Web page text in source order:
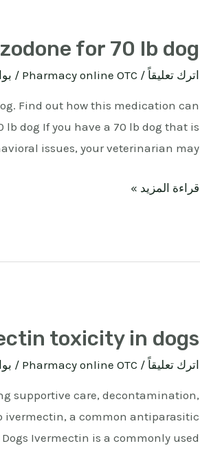
for 70 lb dog
اترك تعليقاً /
Pharmacy online OTC
/
Find out how this medication can
dog If you have a 70 lb dog that is
issues, your veterinarian may …
قراءة المزيد »
toxicity in dogs
اترك تعليقاً /
Pharmacy online OTC
/
supportive care, decontamination,
ivermectin, a common antiparasitic
Ivermectin is a commonly used …